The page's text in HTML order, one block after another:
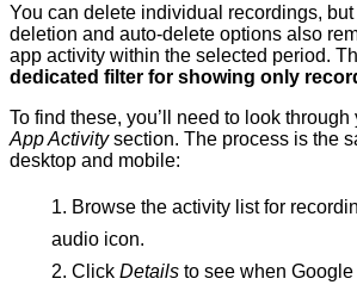
You can delete individual recordings, but
deletion and auto-delete options also
app activity within the selected period.
dedicated filter for showing only
To find these, you’ll need to look through
App Activitysection. The process is the
desktop and mobile:
Browse the activity list for
audio icon.
Click Details to see when